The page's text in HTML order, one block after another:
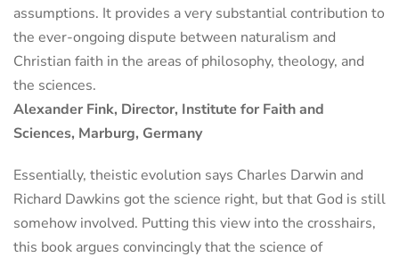
assumptions. It provides a very substantial contribution to
the ever-ongoing dispute between naturalism and
Christian faith in the areas of philosophy, theology, and
the sciences.
Alexander Fink, Director, Institute for Faith and
Sciences, Marburg, Germany
Essentially, theistic evolution says Charles Darwin and
Richard Dawkins got the science right, but that God is still
somehow involved. Putting this view into the crosshairs,
this book argues convincingly that the science of